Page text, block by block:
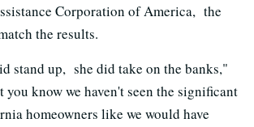
Corporation of America, the
the results.
stand up, she did take on the banks,"
know we haven't seen the significant
homeowners like we would have